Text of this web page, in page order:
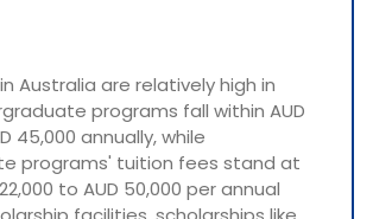
Australia are relatively high in
programs fall within AUD
45,000 annually, while
programs' tuition fees stand at
to AUD 50,000 per annual